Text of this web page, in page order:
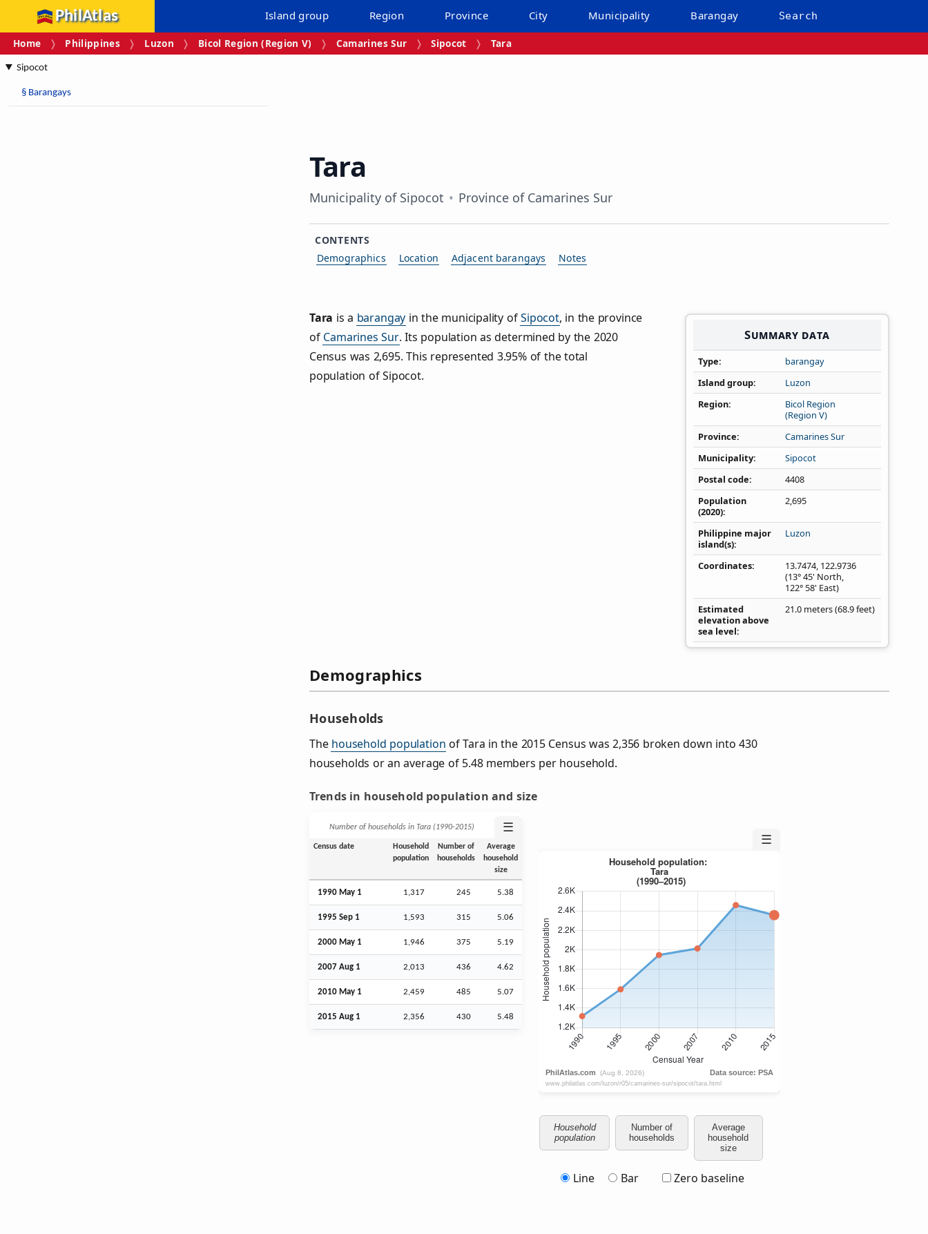
PhilAtlas Island group Region Province City Municipality Barangay Search
Home Philippines Luzon Bicol Region (Region V) Camarines Sur Sipocot Tara
Sipocot
§ Barangays
Tara
Municipality of Sipocot Province of Camarines Sur
CONTENTS
Demographics
Location Adjacent barangays Notes
Summary data
Type
barangay
Island group
Luzon
Region
Bicol Region
(Region V)
Province
Camarines Sur
Municipality
Sipocot
Postal code
4408
Population
(2020)
2,695
Philippine major
island(s)
Luzon
Coordinates 13.7474, 122.9736
(13° 45' North,
122° 58' East)
Estimated
elevation above
sea level
21.0 meters (68.9 feet)
Tara is a barangay in the municipality ofSipocot, in the province
of Camarines Sur. Its population as determined by the 2020
Census was 2,695. This represented 3.95% of the total
population of Sipocot.
Demographics
Households
The household population of Tara in the 2015 Census was 2,356 broken down into 430
households or an average of 5.48 members per household.
Trends in household population and size
Number of households in Tara (1990‑2015) ☰
Census date
Household
population
Number of
households
Average
household
size
1990 May 1 1,317 245 5.38
1995 Sep 1 1,593 315 5.06
2000 May 1 1,946 375 5.19
2007 Aug 1 2,013 436 4.62
2010 May 1 2,459 485 5.07
2015 Aug 1 2,356 430 5.48
☰
Household
population
Number of
households
Average
household
size
Line Bar Zero baseline